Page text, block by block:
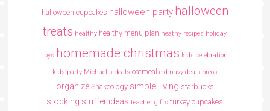
halloween cupcakes halloween party halloween
treats healthy healthy menu plan heathy recipes holiday
toys homemade christmas kids celebration
kids party Michael's deals oatmeal old navy deals oreos
organize Shakeology simple living starbucks
stocking stuffer ideas teacher gifts turkey cupcakes